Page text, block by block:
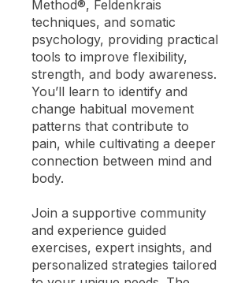
Method®, Feldenkrais
techniques, and somatic
psychology, providing practical
tools to improve flexibility,
strength, and body awareness.
You’ll learn to identify and
change habitual movement
patterns that contribute to
pain, while cultivating a deeper
connection between mind and
body.
Join a supportive community
and experience guided
exercises, expert insights, and
personalized strategies tailored